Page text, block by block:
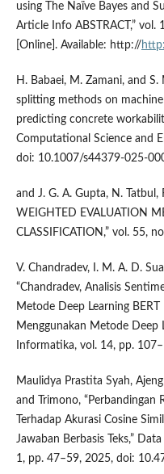
using The Naïve Bayes and
Article Info ABSTRACT,”
[Online]. Available: http://
H. Babaei, M. Zamani, and
splitting methods on
predicting concrete
Computational Science and
doi: 10.1007/s44379-025-
and J. G. A. Gupta, N. Tatbul,
WEIGHTED EVALUATION
CLASSIFICATION,” vol. 55,
V. Chandradev, I. M. A. D.
“Chandradev, Analisis
Metode Deep Learning
Menggunakan Metode Deep
Informatika, vol. 14, pp.
Maulidya Prastita Syah,
and Trimono, “Perbandingan
Terhadap Akurasi Cosine
Jawaban Berbasis Teks,”
1, pp. 47–59, 2025, doi: